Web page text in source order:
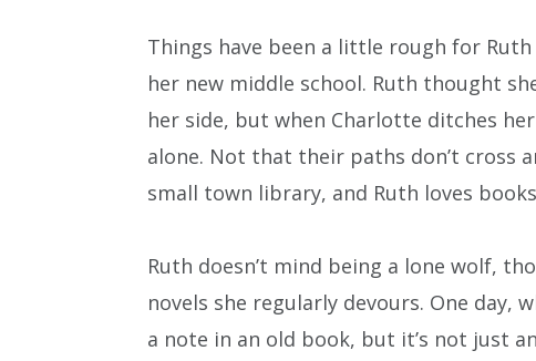
Things have been a little rough for
her new middle school. Ruth thought
her side, but when Charlotte ditches
alone. Not that their paths don’t cross
small town library, and Ruth loves
Ruth doesn’t mind being a lone wolf,
novels she regularly devours. One
a note in an old book, but it’s not just